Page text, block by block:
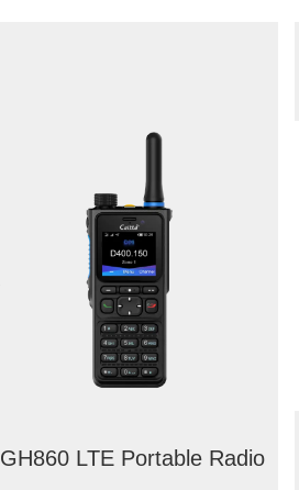
GH860 LTE Portable Radio